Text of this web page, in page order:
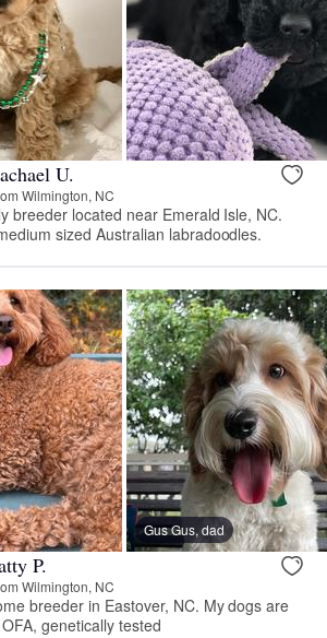
U.
Wilmington, NC
breeder located near Emerald Isle, NC.
sized Australian labradoodles.
Gus Gus, dad
P.
Wilmington, NC
breeder in Eastover, NC. My dogs are
genetically tested